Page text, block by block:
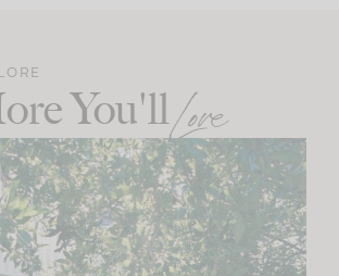
You'llLove